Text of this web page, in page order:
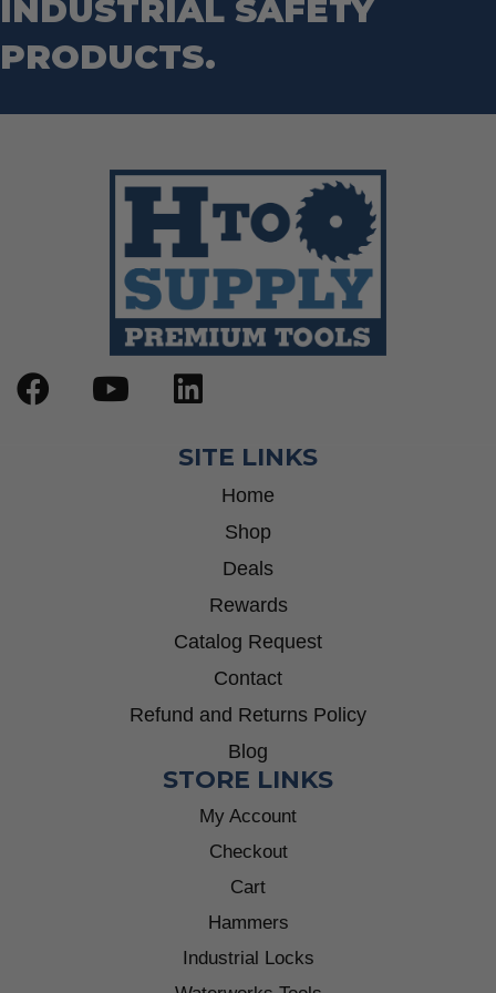
INDUSTRIAL SAFETY
PRODUCTS.
SITE LINKS
Home
Shop
Deals
Rewards
Catalog Request
Contact
Refund and Returns Policy
Blog
STORE LINKS
My Account
Checkout
Cart
Hammers
Industrial Locks